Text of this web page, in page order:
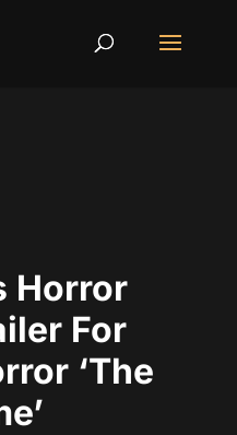
Horror
For
‘The